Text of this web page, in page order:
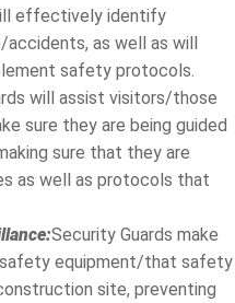
effectively identify
as well as will
safety protocols.
will assist visitors/those
sure they are being guided
sure that they are
as well as protocols that
Security Guards make
equipment/that safety
site, preventing